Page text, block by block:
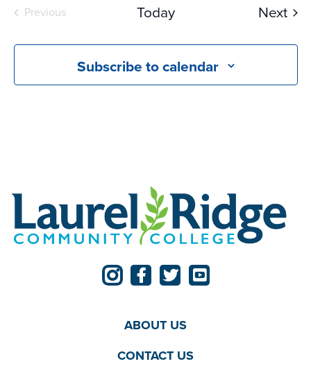
Previous
Today Next
Subscribe to calendar
ABOUT US
CONTACT US